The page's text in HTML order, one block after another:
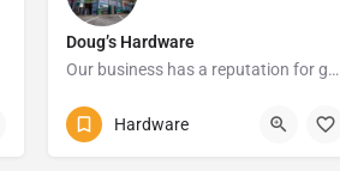
Doug’s Hardware
Our business has a reputation for great service and delivery.
039 312 1756
Hardware